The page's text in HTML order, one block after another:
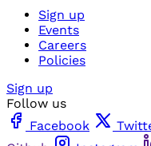
Sign up
Events
Careers
Policies
Sign up
Follow us
Facebook